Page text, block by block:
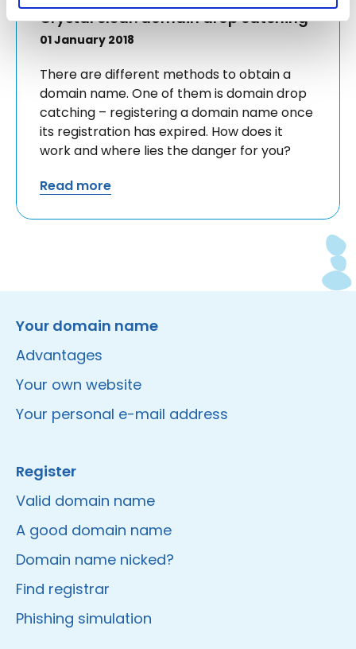
Crystal clear: domain drop catching
01 January 2018
There are different methods to obtain a
domain name. One of them is domain drop
catching – registering a domain name once
its registration has expired. How does it
work and where lies the danger for you?
Read more
Your domain name
Advantages
Your own website
Your personal e-mail address
Register
Valid domain name
A good domain name
Domain name nicked?
Find registrar
Phishing simulation